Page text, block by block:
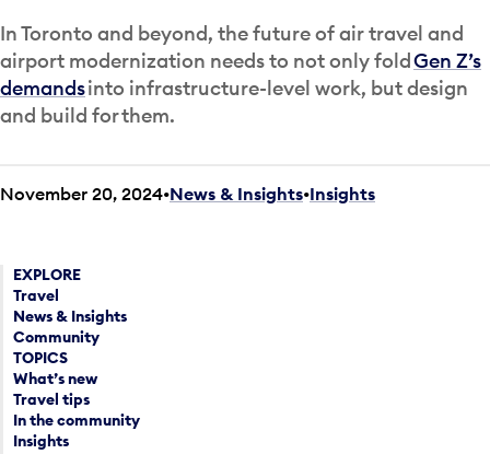
In Toronto and beyond, the future of air travel and
airport modernization needs to not only foldGen Z’s
demandsinto infrastructure-level work, but design
and build for them.
November 20, 2024 News & Insights•Insights
EXPLORE
Travel
News & Insights
Community
TOPICS
What’s new
Travel tips
In the community
Insights